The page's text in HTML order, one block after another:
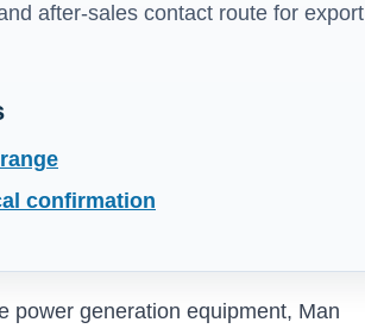
after-sales contact route for export
confirmation
power generation equipment, Man